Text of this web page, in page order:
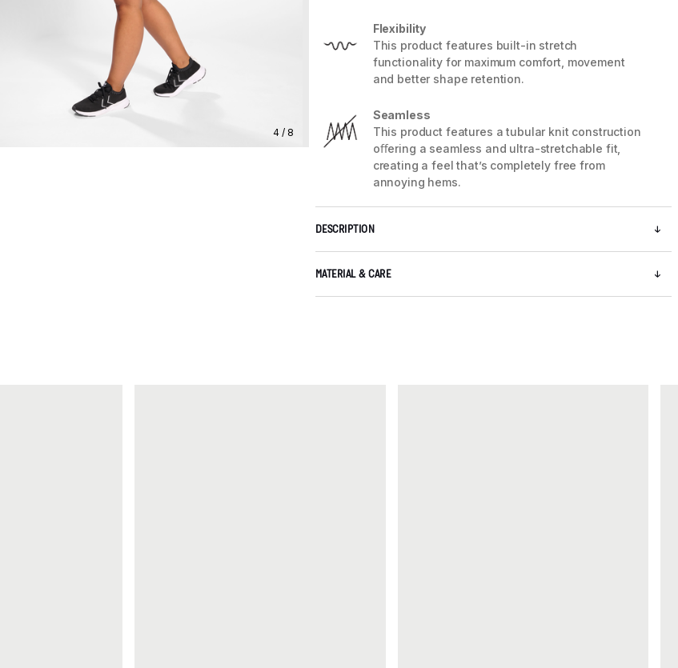
4 / 8 5 / 8
Flexibility
This product features built-in stretch
functionality for maximum comfort, movement
and better shape retention.
Seamless
This product features a tubular knit construction
oﬀering a seamless and ultra-stretchable fit,
creating a feel that’s completely free from
annoying hems.
DESCRIPTION
MATERIAL & CARE